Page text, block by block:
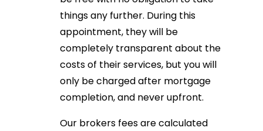
things any further. During this
appointment, they will be
completely transparent about the
costs of their services, but you will
only be charged after mortgage
completion, and never upfront.
Our brokers fees are calculated